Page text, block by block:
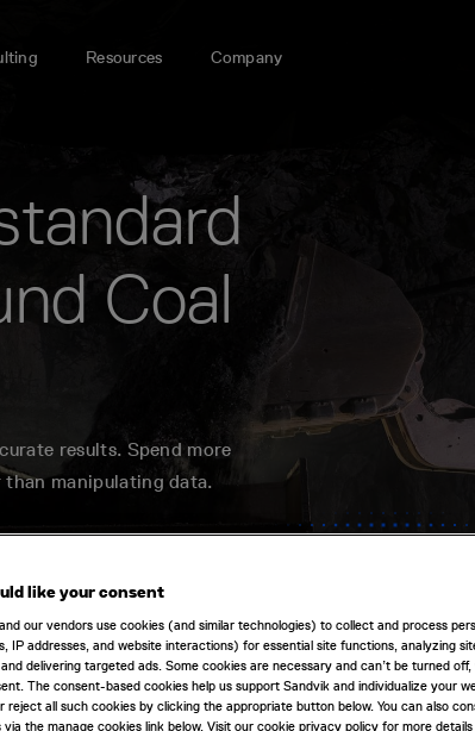
Resources Company
Coal
results. Spend more
manipulating data.
like your consent
our vendors use cookies (and similar technologies) to collect and process
IP addresses, and website interactions) for essential site functions, analyzing
delivering targeted ads. Some cookies are necessary and can’t be turned
The consent-based cookies help us support Sandvik and individualize your
reject all such cookies by clicking the appropriate button below. You can also
via the manage cookies link below. Visit our cookie privacy policy for more